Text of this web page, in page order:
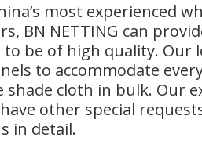
most experienced
BN NETTING can
be of high quality. Our
to accommodate
shade cloth in bulk. Our
other special
in detail.